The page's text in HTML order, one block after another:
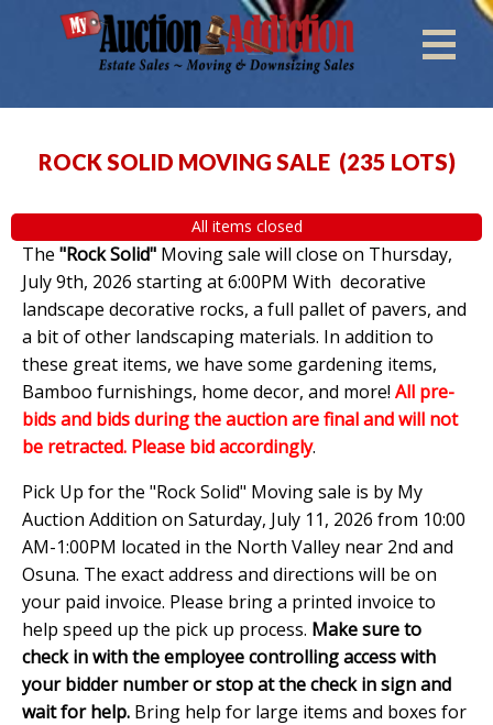
ROCK SOLID MOVING SALE (235 LOTS)
All items closed
The "Rock Solid" Moving sale will close on Thursday,
July 9th, 2026 starting at 6:00PM With decorative
landscape decorative rocks, a full pallet of pavers, and
a bit of other landscaping materials. In addition to
these great items, we have some gardening items,
Bamboo furnishings, home decor, and more! All pre-
bids and bids during the auction are final and will not
be retracted. Please bid accordingly.
Pick Up for the "Rock Solid" Moving sale is by My
Auction Addition on Saturday, July 11, 2026 from 10:00
AM-1:00PM located in the North Valley near 2nd and
Osuna. The exact address and directions will be on
your paid invoice. Please bring a printed invoice to
help speed up the pick up process. Make sure to
check in with the employee controlling access with
your bidder number or stop at the check in sign and
wait for help. Bring help for large items and boxes for